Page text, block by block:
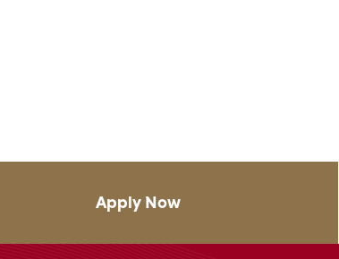
Apply Now